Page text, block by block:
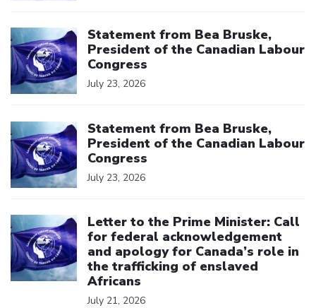
Statement from Bea Bruske,
President of the Canadian Labour
Congress
July 23, 2026
Statement from Bea Bruske,
President of the Canadian Labour
Congress
July 23, 2026
Letter to the Prime Minister: Call
for federal acknowledgement
and apology for Canada’s role in
the trafficking of enslaved
Africans
July 21, 2026